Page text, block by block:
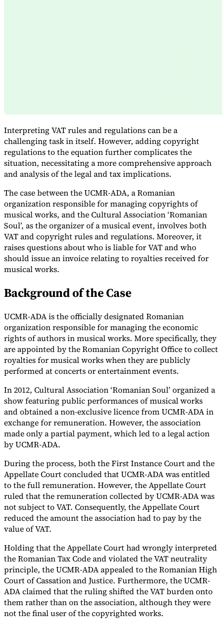
Tools
VAT CalculatorGST Calculator Sales Tax CalculatorVAT Number
CheckerE-Invoice Mandate Tracker
Experts
Our AuthorsBecome a Contributor Choose an Expert
Interpreting VAT rules and regulations can be a
challenging task in itself. However, adding copyright
regulations to the equation further complicates the
situation, necessitating a more comprehensive approach
and analysis of the legal and tax implications.
The case between the UCMR-ADA, a Romanian
organization responsible for managing copyrights of
musical works, and the Cultural Association ‘Romanian
Soul’, as the organizer of a musical event, involves both
VAT and copyright rules and regulations. Moreover, it
raises questions about who is liable for VAT and who
should issue an invoice relating to royalties received for
musical works.
Background of the Case
UCMR-ADA is the officially designated Romanian
organization responsible for managing the economic
rights of authors in musical works. More specifically, they
are appointed by the Romanian Copyright Office to collect
royalties for musical works when they are publicly
performed at concerts or entertainment events.
In 2012, Cultural Association ‘Romanian Soul’ organized a
show featuring public performances of musical works
and obtained a non-exclusive licence from UCMR-ADA in
exchange for remuneration. However, the association
made only a partial payment, which led to a legal action
by UCMR-ADA.
During the process, both the First Instance Court and the
Appellate Court concluded that UCMR-ADA was entitled
to the full remuneration. However, the Appellate Court
ruled that the remuneration collected by UCMR-ADA was
not subject to VAT. Consequently, the Appellate Court
reduced the amount the association had to pay by the
value of VAT.
Holding that the Appellate Court had wrongly interpreted
the Romanian Tax Code and violated the VAT neutrality
principle, the UCMR-ADA appealed to the Romanian High
Court of Cassation and Justice. Furthermore, the UCMR-
ADA claimed that the ruling shifted the VAT burden onto
them rather than on the association, although they were
not the final user of the copyrighted works.